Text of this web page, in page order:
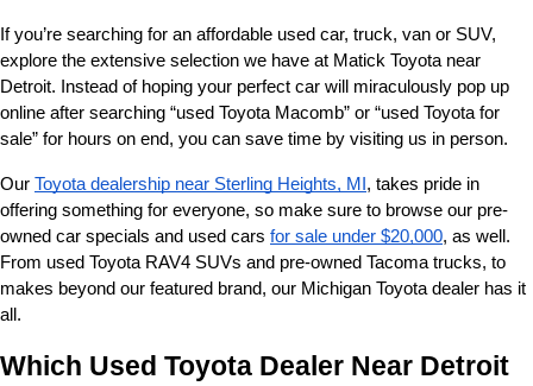
If you’re searching for an affordable used car, truck, van or SUV,
explore the extensive selection we have at Matick Toyota near
Detroit. Instead of hoping your perfect car will miraculously pop up
online after searching “used Toyota Macomb” or “used Toyota for
sale” for hours on end, you can save time by visiting us in person.
Our Toyota dealership near Sterling Heights, MI , takes pride in
offering something for everyone, so make sure to browse our pre-
owned car specials and used cars for sale under $20,000, as well.
From used Toyota RAV4 SUVs and pre-owned Tacoma trucks, to
makes beyond our featured brand, our Michigan Toyota dealer has it
all.
Which Used Toyota Dealer Near Detroit